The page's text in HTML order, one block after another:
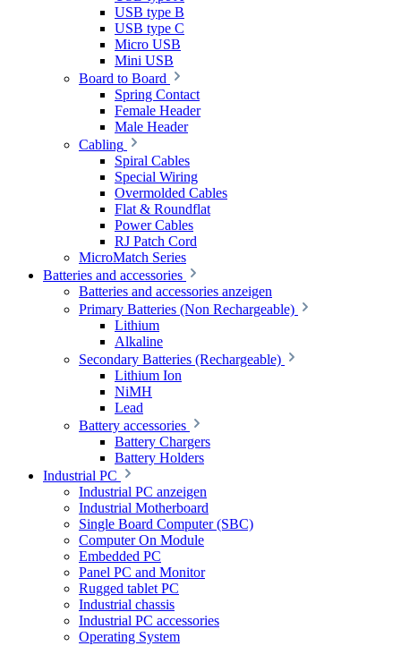
USB type B
USB type C
Micro USB
Mini USB
Board to Board
Spring Contact
Female Header
Male Header
Cabling
Spiral Cables
Special Wiring
Overmolded Cables
Flat & Roundflat
Power Cables
RJ Patch Cord
MicroMatch Series
Batteries and accessories
Batteries and accessories anzeigen
Primary Batteries (Non Rechargeable)
Lithium
Alkaline
Secondary Batteries (Rechargeable)
Lithium Ion
NiMH
Lead
Battery accessories
Battery Chargers
Battery Holders
Industrial PC
Industrial PC anzeigen
Industrial Motherboard
Single Board Computer (SBC)
Computer On Module
Embedded PC
Panel PC and Monitor
Rugged tablet PC
Industrial chassis
Industrial PC accessories
Operating System